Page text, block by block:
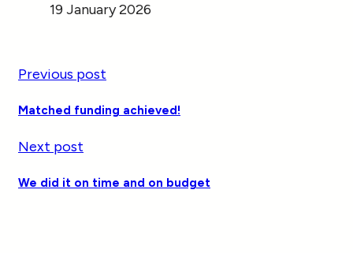
19 January 2026
Previous post
Matched funding achieved!
Next post
We did it on time and on budget